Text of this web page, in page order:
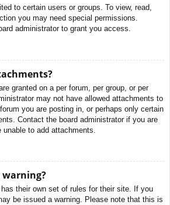
to certain users or groups. To view, read,
you may need special permissions.
administrator to grant you access.
granted on a per forum, per group, or per
may not have allowed attachments to
you are posting in, or perhaps only certain
Contact the board administrator if you are
to add attachments.
warning?
their own set of rules for their site. If you
be issued a warning. Please note that this is